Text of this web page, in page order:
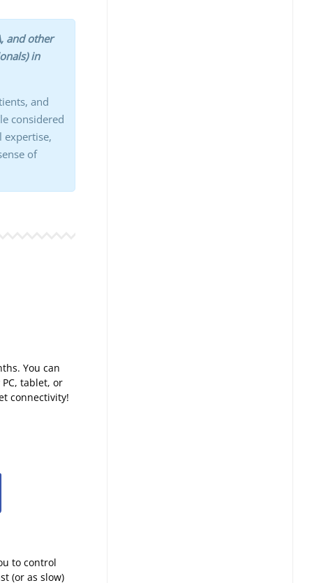
and other
in
and
considered
expertise,
of
You can
tablet, or
connectivity!
to control
(or as slow)